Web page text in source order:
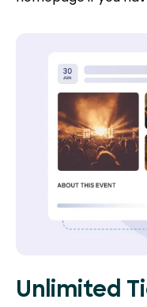
Unlimited